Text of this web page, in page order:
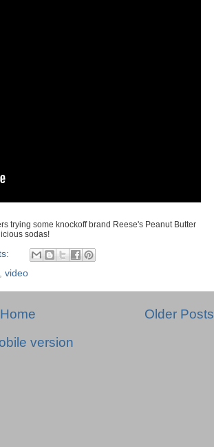
trying some knockoff brand Reese's Peanut Butter
sodas!
, video
Older Posts
Home
version